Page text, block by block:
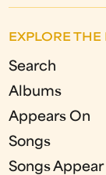
EXPLORE
Search
Albums
Appears On
Songs
Songs Appear